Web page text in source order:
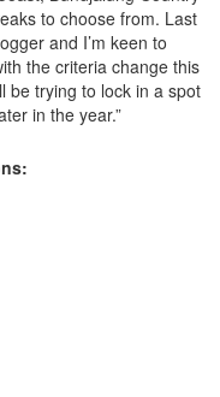
to choose from. Last
and I’m keen to
the criteria change this
be trying to lock in a spot
in the year.”